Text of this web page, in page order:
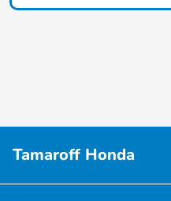
Tamaroff Honda